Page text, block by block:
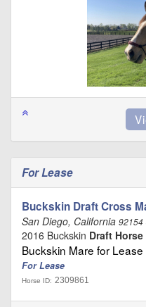
For Lease
Buckskin Draft Cross
San Diego, California 92154
2016 Buckskin Draft
Buckskin Mare for
For Lease
Horse ID: 2309861